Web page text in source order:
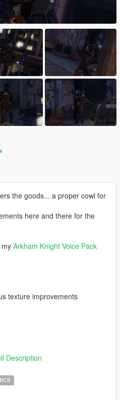
the goods... a proper cowl for
here and there for the
Arkham Knight Voice Pack
texture improvements
and add ped to the list
Description